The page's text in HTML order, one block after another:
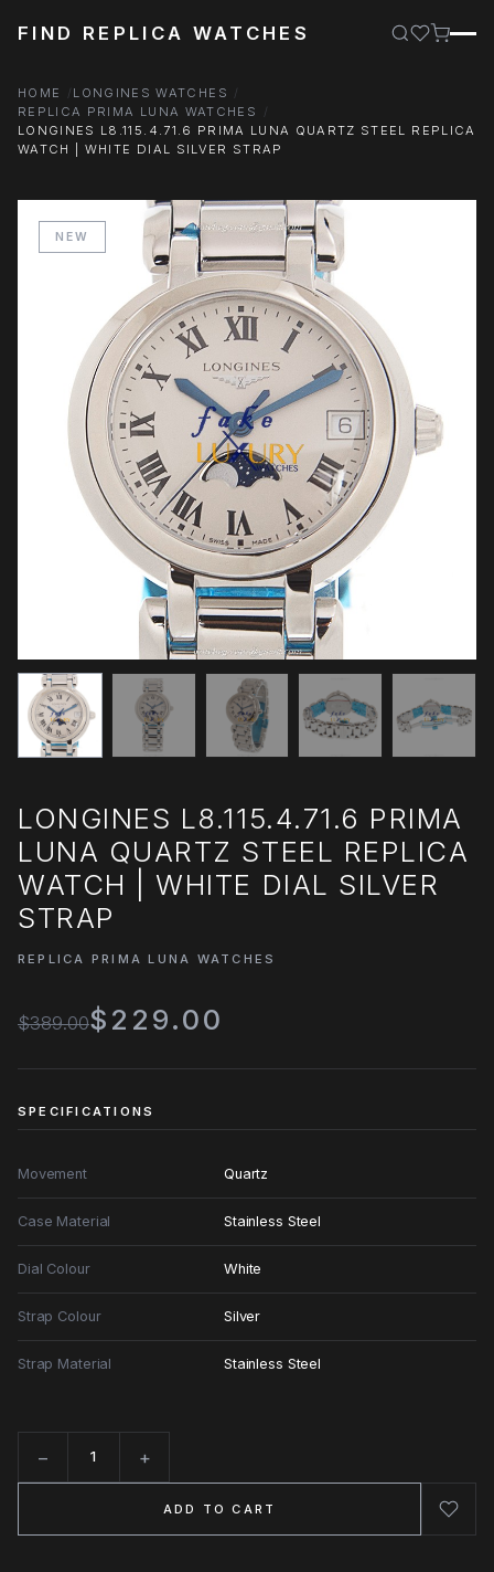
FIND REPLICA WATCHES
HOME
LONGINES WATCHES
REPLICA PRIMA LUNA WATCHES
LONGINES L8.115.4.71.6 PRIMA LUNA QUARTZ STEEL REPLICA
WATCH | WHITE DIAL SILVER STRAP
NEW
LONGINES L8.115.4.71.6 PRIMA
LUNA QUARTZ STEEL REPLICA
WATCH | WHITE DIAL SILVER
STRAP
REPLICA PRIMA LUNA WATCHES
$389.00$229.00
SPECIFICATIONS
Movement Quartz
Case Material Stainless Steel
Dial Colour White
Strap Colour Silver
Strap Material Stainless Steel
− +
ADD TO CART